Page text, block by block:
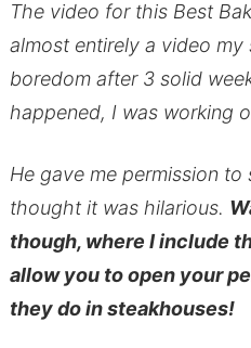
The video for this Best
almost entirely a video
boredom after 3 solid
happened, I was working
He gave me permission to
thought it was hilarious.
though, where I include
allow you to open your
they do in steakhouses!